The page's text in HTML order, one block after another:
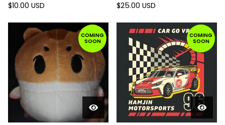
$10.00 USD $25.00 USD
COMING
SOON
COMING
SOON